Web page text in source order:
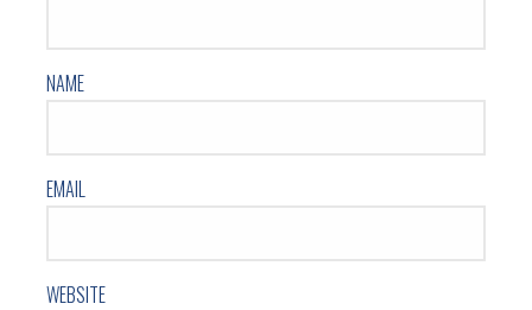
NAME
EMAIL
WEBSITE